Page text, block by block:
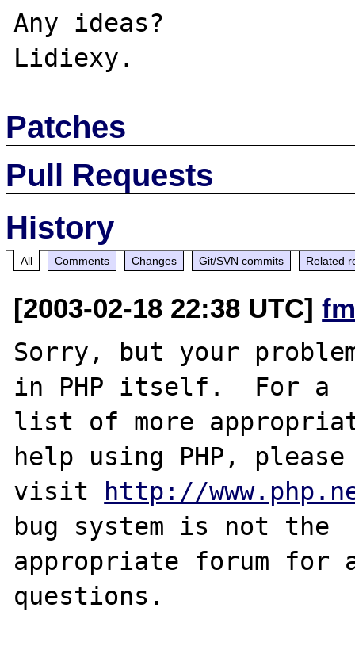
Any ideas?
Patches
Pull Requests
History
All Comments Changes Git/SVN commits Related
[2003-02-18 22:38 UTC]
Sorry, but your
in PHP itself.  For a
list of more
help using PHP, please
visit
http://
bug system is not the
appropriate forum for
questions.